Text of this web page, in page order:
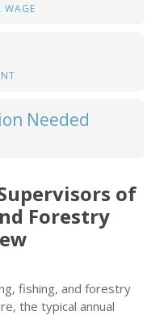
Needed
of
Forestry
fishing, and forestry
the typical annual